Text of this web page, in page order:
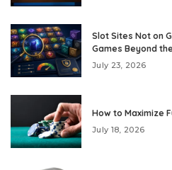
Slot Sites Not on
Games Beyond
July 23, 2026
How to Maximize
July 18, 2026